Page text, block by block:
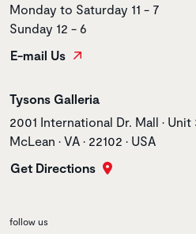
Monday to Saturday 11 - 7
Sunday 12 - 6
E-mail Us
Store name
Tysons Galleria
Store address
2001 International Dr. Mall •
McLean • VA • 22102 • USA
Get Directions
follow us